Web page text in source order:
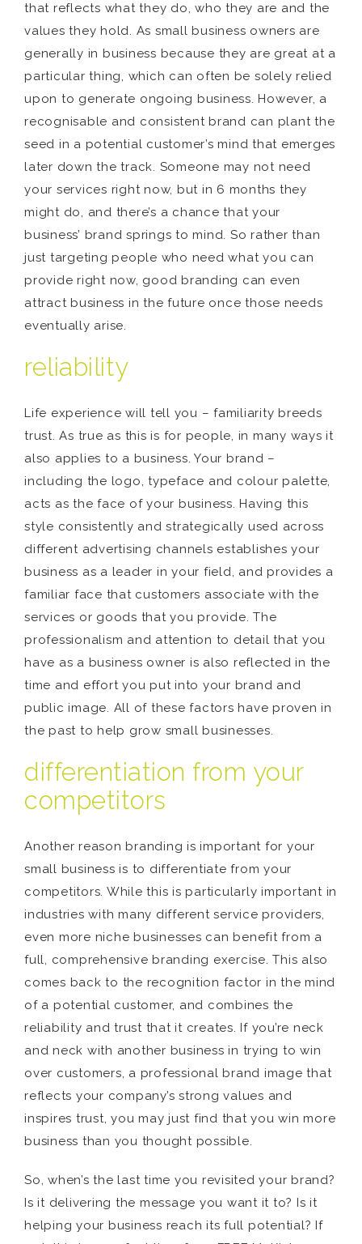
that reflects what they do, who they are and the
values they hold. As small business owners are
generally in business because they are great at a
particular thing, which can often be solely relied
upon to generate ongoing business. However, a
recognisable and consistent brand can plant the
seed in a potential customer’s mind that emerges
later down the track. Someone may not need
your services right now, but in 6 months they
might do, and there’s a chance that your
business’ brand springs to mind. So rather than
just targeting people who need what you can
provide right now, good branding can even
attract business in the future once those needs
eventually arise.
reliability
Life experience will tell you – familiarity breeds
trust. As true as this is for people, in many ways it
also applies to a business. Your brand –
including the logo, typeface and colour palette,
acts as the face of your business. Having this
style consistently and strategically used across
different advertising channels establishes your
business as a leader in your field, and provides a
familiar face that customers associate with the
services or goods that you provide. The
professionalism and attention to detail that you
have as a business owner is also reflected in the
time and effort you put into your brand and
public image. All of these factors have proven in
the past to help grow small businesses.
differentiation from your
competitors
Another reason branding is important for your
small business is to differentiate from your
competitors. While this is particularly important in
industries with many different service providers,
even more niche businesses can benefit from a
full, comprehensive branding exercise. This also
comes back to the recognition factor in the mind
of a potential customer, and combines the
reliability and trust that it creates. If you’re neck
and neck with another business in trying to win
over customers, a professional brand image that
reflects your company’s strong values and
inspires trust, you may just find that you win more
business than you thought possible.
So, when’s the last time you revisited your brand?
Is it delivering the message you want it to? Is it
helping your business reach its full potential? If